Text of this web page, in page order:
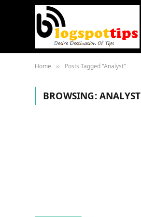
Home » Posts Tagged "Analyst"
BROWSING:ANALYST